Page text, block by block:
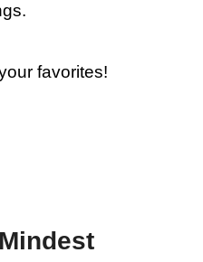
favorites!